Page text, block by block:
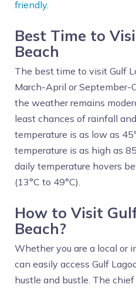
friendly.
Best Time to
Beach
The best time to visit Gulf
March-April or September-
the weather remains
least chances of rainfall
temperature is as low as
temperature is as high as
daily temperature hovers
(13°C to 49°C).
How to Visit
Beach?
Whether you are a local or
can easily access Gulf
hustle and bustle. The